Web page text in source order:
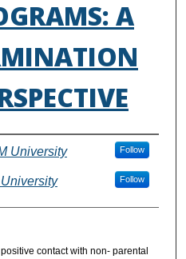
A
University Follow
Follow
contact with non- parental